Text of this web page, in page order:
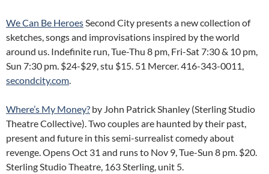
We Can Be HeroesSecond City presents a new collection of
sketches, songs and improvisations inspired by the world
around us. Indefinite run, Tue-Thu 8 pm, Fri-Sat 7:30 & 10 pm,
Sun 7:30 pm. $24-$29, stu $15. 51 Mercer. 416-343-0011,
secondcity.com.
Where’s My Money? by John Patrick Shanley (Sterling Studio
Theatre Collective). Two couples are haunted by their past,
present and future in this semi-surrealist comedy about
revenge. Opens Oct 31 and runs to Nov 9, Tue-Sun 8 pm. $20.
Sterling Studio Theatre, 163 Sterling, unit 5.